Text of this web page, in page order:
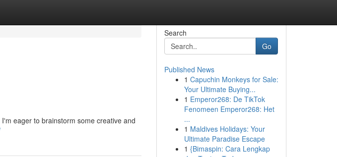
eager to brainstorm some creative and
Search
Go
Published News
1 Capuchin Monkeys for Sale:
Your Ultimate Buying...
1 Emperor268: De TikTok
Fenomeen Emperor268: Het
...
1 Maldives Holidays: Your
Ultimate Paradise Escape
1 {Bimaspin: Cara Lengkap